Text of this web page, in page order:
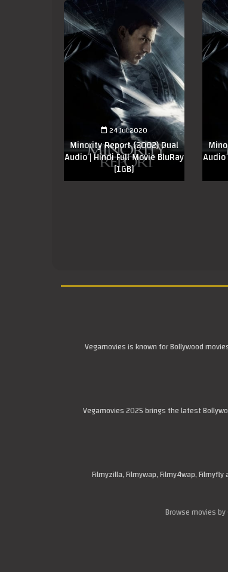
24 Jul 2020
Minority Report (2002) Dual
Audio | Hindi Full Movie BluRay
[1GB]
Audio
Vegamovies is known for Bollywood
Vegamovies 2025 brings the latest
Filmyzilla, Filmywap, Filmy4wap,
Browse movies